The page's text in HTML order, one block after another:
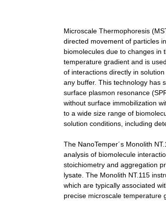
Microscale Thermophoresis
directed movement of particles
biomolecules due to changes in
temperature gradient and is
of interactions directly in
any buffer. This technology has
surface plasmon resonance
without surface immobilization
to a wide size range of
solution conditions, including
The NanoTemper´s Monolith
analysis of biomolecule
stoichiometry and aggregation
lysate. The Monolith NT.115
which are typically associated
precise microscale temperature